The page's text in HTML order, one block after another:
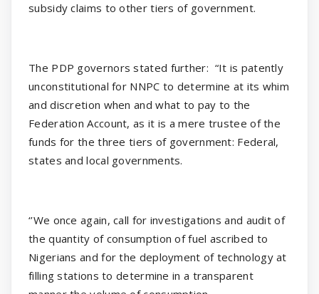
subsidy claims to other tiers of government.
The PDP governors stated further: “It is patently
unconstitutional for NNPC to determine at its whim
and discretion when and what to pay to the
Federation Account, as it is a mere trustee of the
funds for the three tiers of government: Federal,
states and local governments.
‘’We once again, call for investigations and audit of
the quantity of consumption of fuel ascribed to
Nigerians and for the deployment of technology at
filling stations to determine in a transparent